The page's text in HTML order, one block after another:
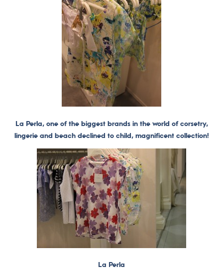
La Perla, one of the biggest brands in the world of corsetry,
lingerie and beach declined to child, magnificent collection!
La Perla